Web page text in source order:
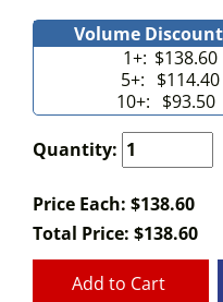
Volume
1+: $138.60
5+: $114.40
10+: $93.50
Quantity:
Price Each: $138.60
Total Price: $138.60
Add to Cart